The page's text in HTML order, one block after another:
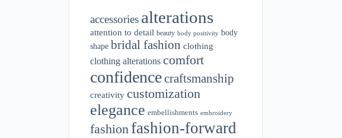
accessories alterations
attention to detail beauty body positivity body
shape bridal fashion clothing
clothing alterations comfort
confidencecraftsmanship
creativity customization
elegance embellishments embroidery
fashion fashion-forward